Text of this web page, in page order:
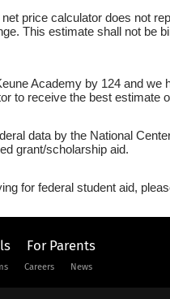
price calculator does not
This estimate shall not be
Academy by 124 and
to receive the best estimate
data by the National
grant/scholarship aid.
for federal student aid,
For Parents
Careers News